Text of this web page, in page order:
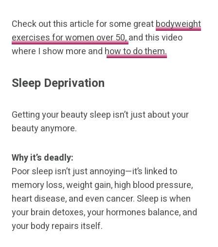
Check out this article for some greatbodyweight
exercises for women over 50,and this video
where I show more and how to do them.
Sleep Deprivation
Getting your beauty sleep isn’t just about your
beauty anymore.
Why it’s deadly:
Poor sleep isn’t just annoying—it’s linked to
memory loss, weight gain, high blood pressure,
heart disease, and even cancer. Sleep is when
your brain detoxes, your hormones balance, and
your body repairs itself.